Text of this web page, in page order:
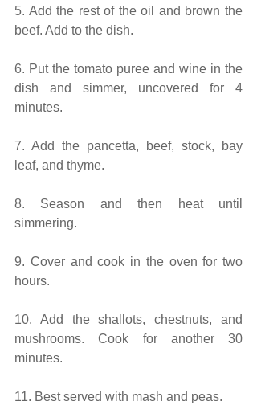
5. Add the rest of the oil and brown the
beef. Add to the dish.
6. Put the tomato puree and wine in the
dish and simmer, uncovered for 4
minutes.
7. Add the pancetta, beef, stock, bay
leaf, and thyme.
8. Season and then heat until
simmering.
9. Cover and cook in the oven for two
hours.
10. Add the shallots, chestnuts, and
mushrooms. Cook for another 30
minutes.
11. Best served with mash and peas.